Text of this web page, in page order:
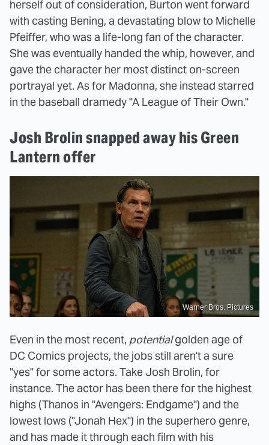
herself out of consideration, Burton went forward
with casting Bening, a devastating blow to Michelle
Pfeiffer, who was a life-long fan of the character.
She was eventually handed the whip, however, and
gave the character her most distinct on-screen
portrayal yet. As for Madonna, she instead starred
in the baseball dramedy "A League of Their Own."
Josh Brolin snapped away his Green
Lantern offer
Warner Bros. Pictures
Even in the most recent, potentialgolden age of
DC Comics projects, the jobs still aren't a sure
"yes" for some actors. Take Josh Brolin, for
instance. The actor has been there for the highest
highs (Thanos in "Avengers: Endgame") and the
lowest lows ("Jonah Hex") in the superhero genre,
and has made it through each film with his